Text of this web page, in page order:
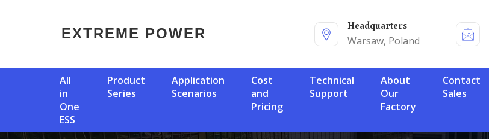
EXTREME POWER
Headquarters
Warsaw, Poland
All
in
One
ESS
Product
Series
Application
Scenarios
Cost
and
Pricing
Technical
Support
About
Our
Factory
Contact
Sales